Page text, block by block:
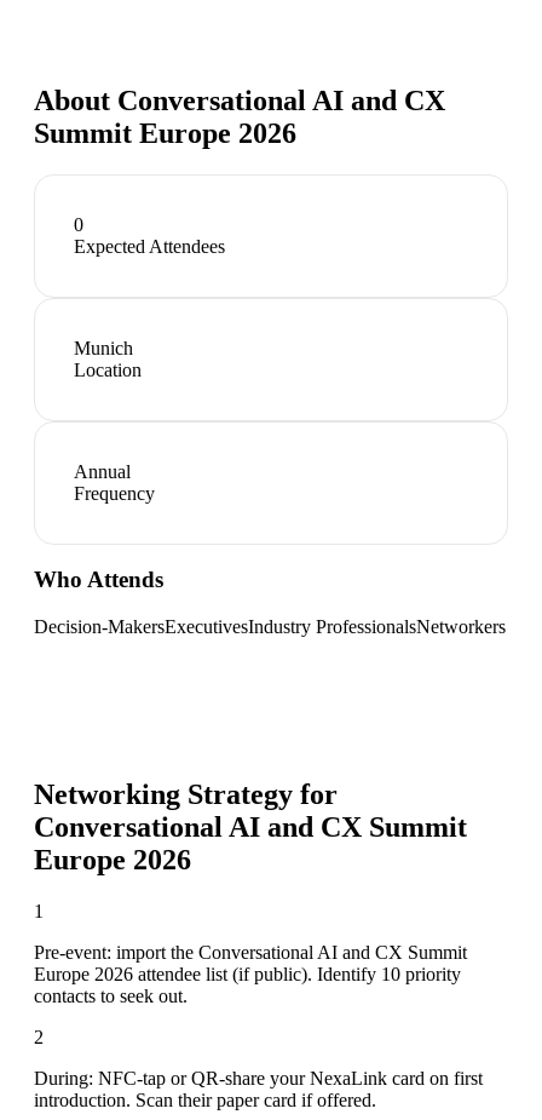
About Conversational AI and CX
Summit Europe 2026
0
Expected Attendees
Munich
Location
Annual
Frequency
Who Attends
Decision-MakersExecutivesIndustry ProfessionalsNetworkers
Networking Strategy for
Conversational AI and CX Summit
Europe 2026
1
Pre-event: import the Conversational AI and CX Summit
Europe 2026 attendee list (if public). Identify 10 priority
contacts to seek out.
2
During: NFC-tap or QR-share your NexaLink card on first
introduction. Scan their paper card if offered.